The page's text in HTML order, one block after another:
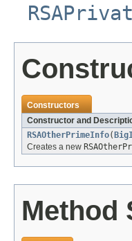
Constructors
Constructor and
RSAOtherPrimeInfo(
Creates a new
Method